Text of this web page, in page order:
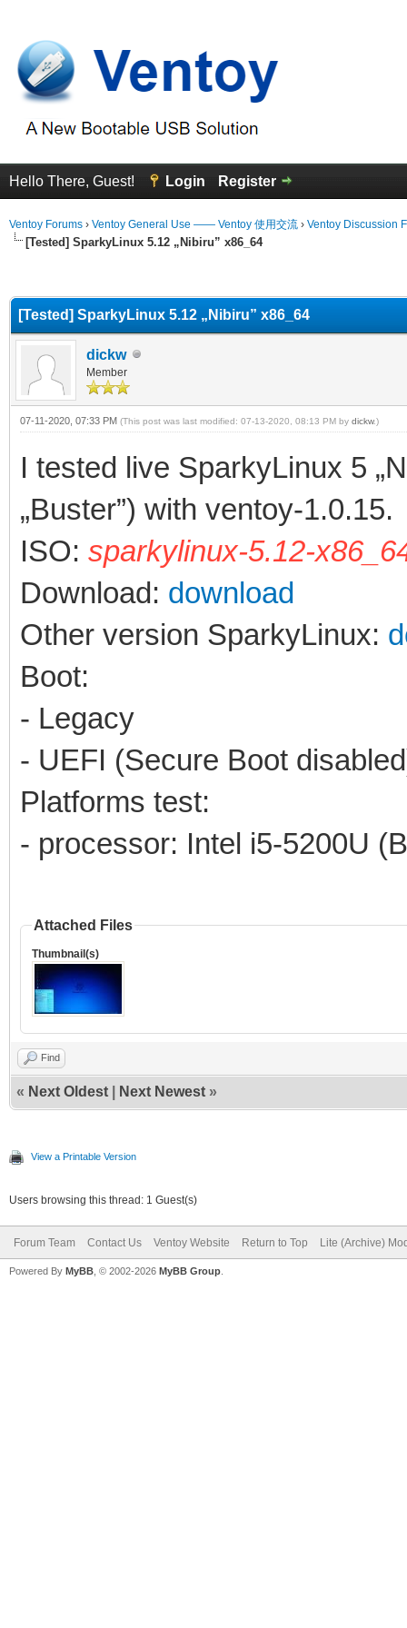
Hello There, Guest! Login Register
Ventoy Forums › Ventoy General Use —— Ventoy 使用交流 › Ventoy Discussion
[Tested] SparkyLinux 5.12 „Nibiru” x86_64
[Tested] SparkyLinux 5.12 „Nibiru” x86_64
dickw
Member
07-11-2020, 07:33 PM (This post was last modified: 07-13-2020, 08:13 PM by dickw.)
I tested live SparkyLinux 5
„Buster”) with ventoy-1.0.15.
ISO: sparkylinux-5.12-
Download: download
Other version SparkyLinux:
Boot:
- Legacy
- UEFI (Secure Boot
Platforms test:
- processor: Intel i5-5200U
Attached Files
Thumbnail(s)
Find
« Next Oldest Next Newest »
View a Printable Version
Users browsing this thread: 1 Guest(s)
Forum Team Contact Us Ventoy Website Return to Top Lite (Archive)
Powered By MyBB , © 2002-2026 MyBB Group